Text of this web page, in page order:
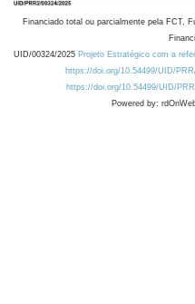
Financiado total ou parcialmente pela FCT,
UID/00324/2025 Projeto Estratégico com a
https://doi.org/10.54499/UID/
https://doi.org/10.54499/UID/
Powered by: